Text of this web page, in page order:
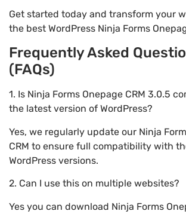
Get started today and transform your
the best WordPress Ninja Forms
Frequently Asked
(FAQs)
1. Is Ninja Forms Onepage CRM 3.0.5
the latest version of WordPress?
Yes, we regularly update our Ninja
CRM to ensure full compatibility with
WordPress versions.
2. Can I use this on multiple websites?
Yes you can download Ninja Forms